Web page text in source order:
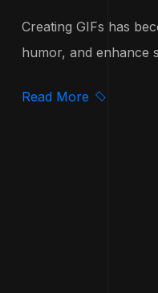
Creating GIFs has
humor, and enhance
Read More